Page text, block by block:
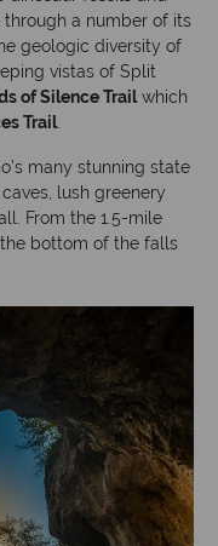
through a number of its
geologic diversity of
vistas of Split
of Silence Trailwhich
Trail.
many stunning state
lush greenery
From the 1.5-mile
bottom of the falls